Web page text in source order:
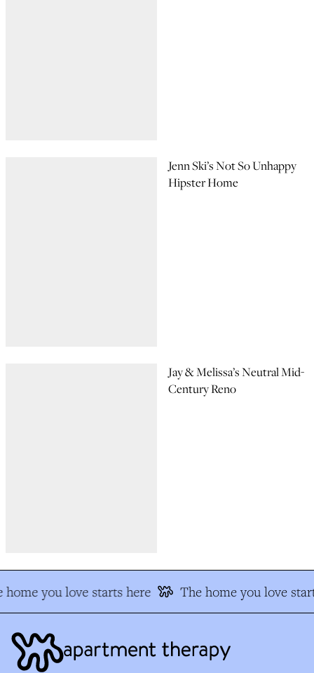
Jenn Ski’s Not So Unhappy
Hipster Home
Jay & Melissa’s Neutral Mid-
Century Reno
home you love starts here The home you love